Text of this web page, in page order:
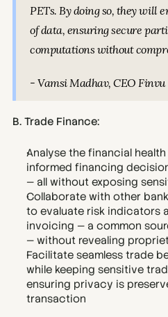
PETs. By doing so, they will
of data, ensuring secure
computations without
- Vamsi Madhav, CEO Finvu
B. Trade Finance:
Analyse the financial
informed financing
— all without exposing
Collaborate with other
to evaluate risk indicators
invoicing — a common
— without revealing
Facilitate seamless trade
while keeping sensitive
ensuring privacy is
transaction